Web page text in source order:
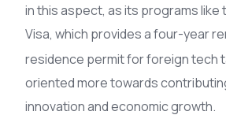
in this aspect, as its programs like
Visa, which provides a four-year
residence permit for foreign tech
oriented more towards
innovation and economic growth.